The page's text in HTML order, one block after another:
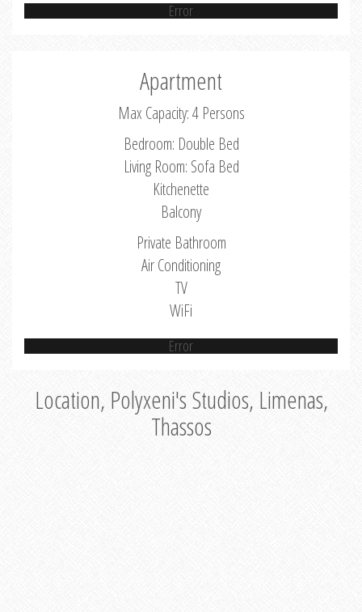
Error
Apartment
Max Capacity: 4 Persons
Bedroom: Double Bed
Living Room: Sofa Bed
Kitchenette
Balcony
Private Bathroom
Air Conditioning
TV
WiFi
Error
Location, Polyxeni's Studios, Limenas,
Thassos